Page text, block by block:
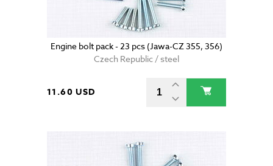
Engine bolt pack - 23 pcs (Jawa-CZ 355, 356)
Czech Republic / steel
11.60 USD